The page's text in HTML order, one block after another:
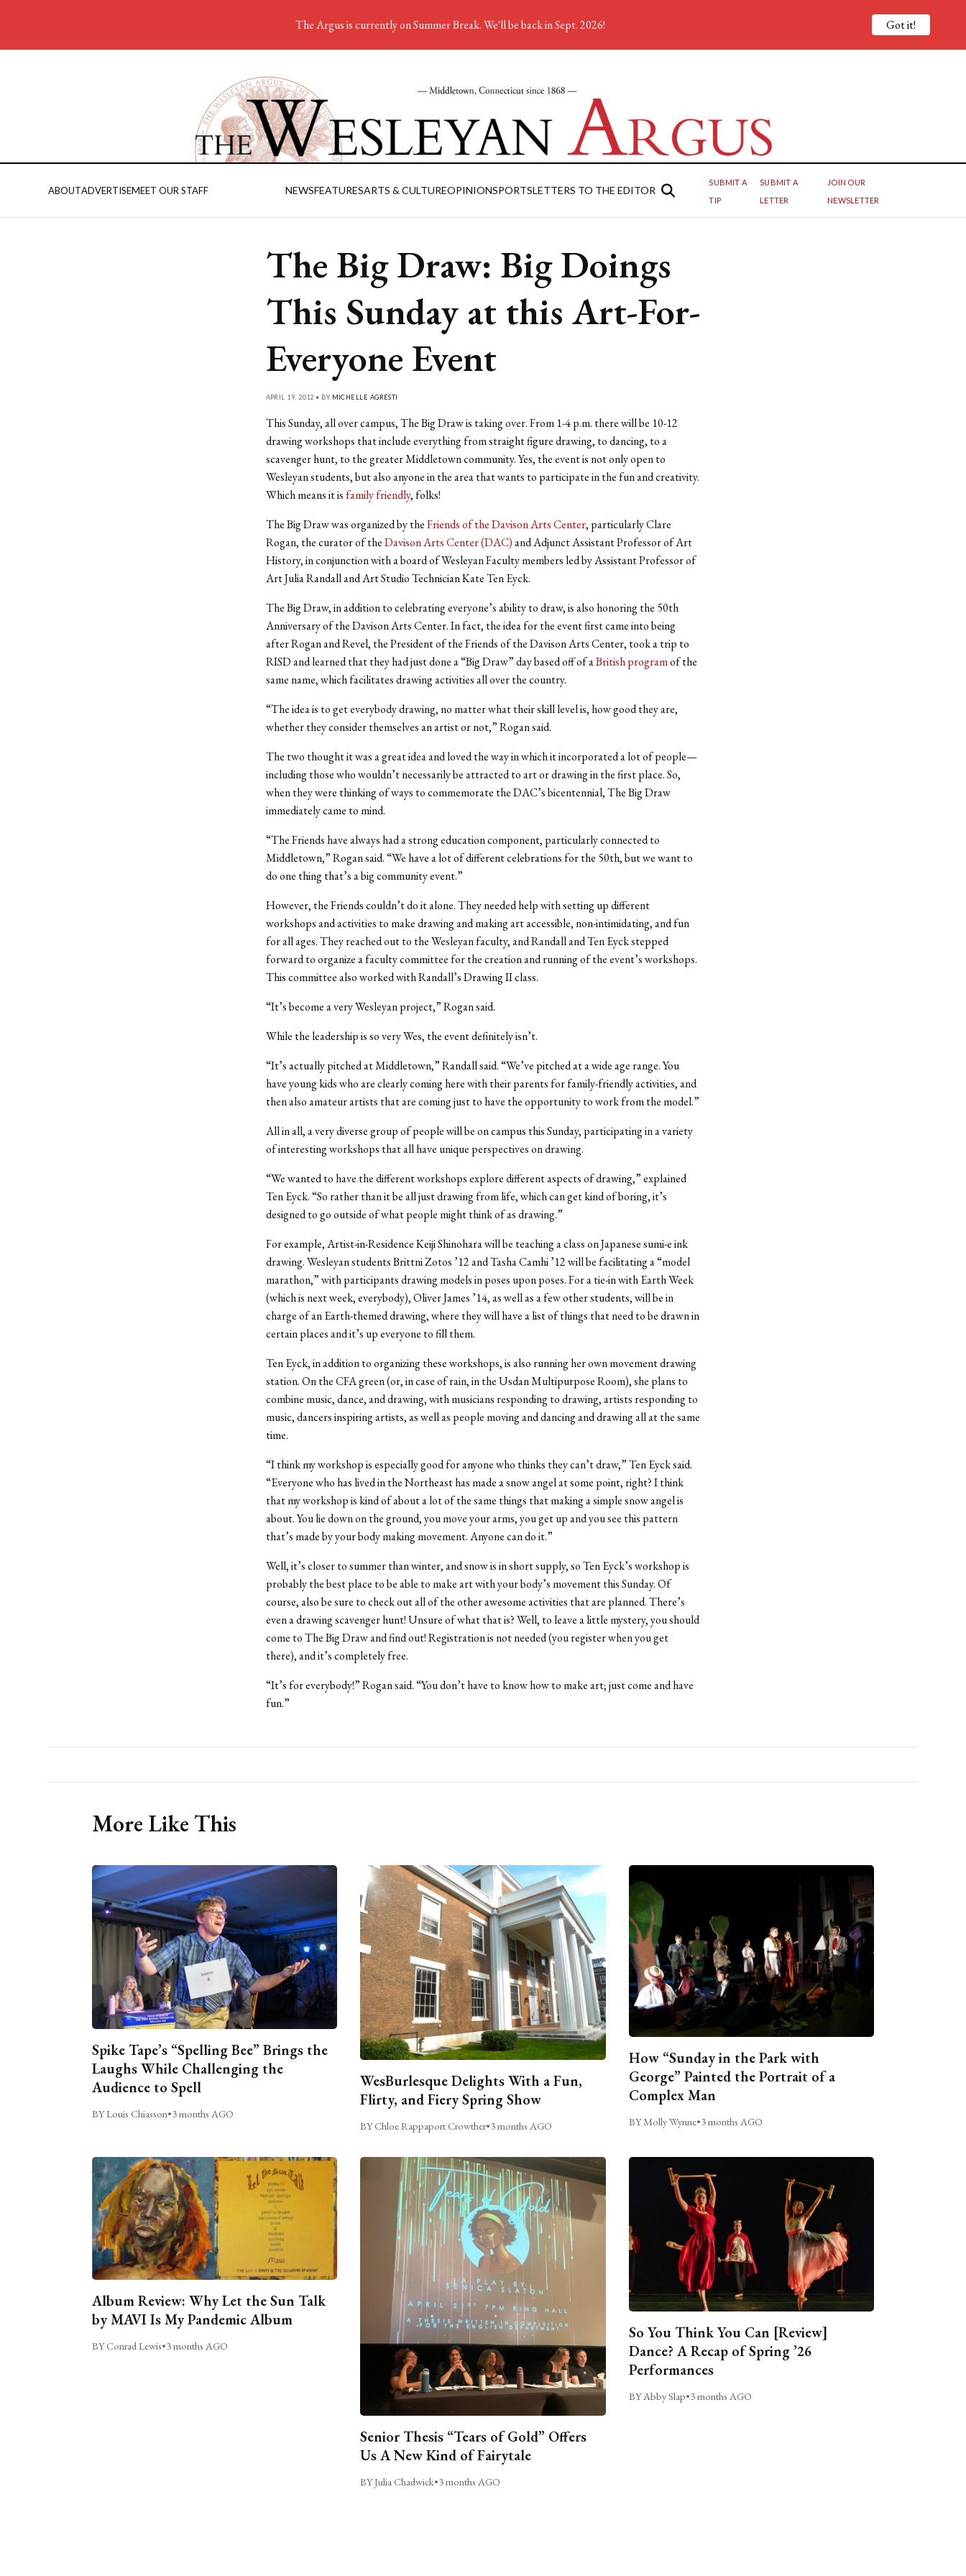
ABOUTADVERTISEMEET OUR STAFF NEWSFEATURESARTS & CULTUREOPINIONSPORTSLETTERS TO THE EDITOR
SUBMIT A
TIP
SUBMIT A
LETTER
JOIN OUR
NEWSLETTER
The Big Draw: Big Doings
This Sunday at this Art-For-
Everyone Event
APRIL 19, 2012 • BY MICHELLE AGRESTI
This Sunday, all over campus, The Big Draw is taking over. From 1-4 p.m. there will be 10-12
drawing workshops that include everything from straight figure drawing, to dancing, to a
scavenger hunt, to the greater Middletown community. Yes, the event is not only open to
Wesleyan students, but also anyone in the area that wants to participate in the fun and creativity.
Which means it isfamily friendly, folks!
The Big Draw was organized by theFriends of the Davison Arts Center, particularly Clare
Rogan, the curator of theDavison Arts Center (DAC)and Adjunct Assistant Professor of Art
History, in conjunction with a board of Wesleyan Faculty members led by Assistant Professor of
Art Julia Randall and Art Studio Technician Kate Ten Eyck.
The Big Draw, in addition to celebrating everyone’s ability to draw, is also honoring the 50th
Anniversary of the Davison Arts Center. In fact, the idea for the event first came into being
after Rogan and Revel, the President of the Friends of the Davison Arts Center, took a trip to
RISD and learned that they had just done a “Big Draw” day based off of aBritish programof the
same name, which facilitates drawing activities all over the country.
“The idea is to get everybody drawing, no matter what their skill level is, how good they are,
whether they consider themselves an artist or not,” Rogan said.
The two thought it was a great idea and loved the way in which it incorporated a lot of people—
including those who wouldn’t necessarily be attracted to art or drawing in the first place. So,
when they were thinking of ways to commemorate the DAC’s bicentennial, The Big Draw
immediately came to mind.
“The Friends have always had a strong education component, particularly connected to
Middletown,” Rogan said. “We have a lot of different celebrations for the 50th, but we want to
do one thing that’s a big community event.”
However, the Friends couldn’t do it alone. They needed help with setting up different
workshops and activities to make drawing and making art accessible, non-intimidating, and fun
for all ages. They reached out to the Wesleyan faculty, and Randall and Ten Eyck stepped
forward to organize a faculty committee for the creation and running of the event’s workshops.
This committee also worked with Randall’s Drawing II class.
“It’s become a very Wesleyan project,” Rogan said.
While the leadership is so very Wes, the event definitely isn’t.
“It’s actually pitched at Middletown,” Randall said. “We’ve pitched at a wide age range. You
have young kids who are clearly coming here with their parents for family-friendly activities, and
then also amateur artists that are coming just to have the opportunity to work from the model.”
All in all, a very diverse group of people will be on campus this Sunday, participating in a variety
of interesting workshops that all have unique perspectives on drawing.
“We wanted to have the different workshops explore different aspects of drawing,” explained
Ten Eyck. “So rather than it be all just drawing from life, which can get kind of boring, it’s
designed to go outside of what people might think of as drawing.”
For example, Artist-in-Residence Keiji Shinohara will be teaching a class on Japanese sumi-e ink
drawing. Wesleyan students Brittni Zotos ’12 and Tasha Camhi ’12 will be facilitating a “model
marathon,” with participants drawing models in poses upon poses. For a tie-in with Earth Week
(which is next week, everybody), Oliver James ’14, as well as a few other students, will be in
charge of an Earth-themed drawing, where they will have a list of things that need to be drawn in
certain places and it’s up everyone to fill them.
Ten Eyck, in addition to organizing these workshops, is also running her own movement drawing
station. On the CFA green (or, in case of rain, in the Usdan Multipurpose Room), she plans to
combine music, dance, and drawing, with musicians responding to drawing, artists responding to
music, dancers inspiring artists, as well as people moving and dancing and drawing all at the same
time.
“I think my workshop is especially good for anyone who thinks they can’t draw,” Ten Eyck said.
“Everyone who has lived in the Northeast has made a snow angel at some point, right? I think
that my workshop is kind of about a lot of the same things that making a simple snow angel is
about. You lie down on the ground, you move your arms, you get up and you see this pattern
that’s made by your body making movement. Anyone can do it.”
Well, it’s closer to summer than winter, and snow is in short supply, so Ten Eyck’s workshop is
probably the best place to be able to make art with your body’s movement this Sunday. Of
course, also be sure to check out all of the other awesome activities that are planned. There’s
even a drawing scavenger hunt! Unsure of what that is? Well, to leave a little mystery, you should
come to The Big Draw and find out! Registration is not needed (you register when you get
there), and it’s completely free.
“It’s for everybody!” Rogan said. “You don’t have to know how to make art; just come and have
fun.”
More Like This
Spike Tape’s “Spelling Bee” Brings the
Laughs While Challenging the
Audience to Spell
BY Louis Chiasson•3 months AGO
WesBurlesque Delights With a Fun,
Flirty, and Fiery Spring Show
BY Chloe Rappaport Crowther•3 months AGO
How “Sunday in the Park with
George” Painted the Portrait of a
Complex Man
BY Molly Wynne•3 months AGO
Album Review: Why Let the Sun Talk
by MAVI Is My Pandemic Album
BY Conrad Lewis•3 months AGO
Senior Thesis “Tears of Gold” Offers
Us A New Kind of Fairytale
BY Julia Chadwick•3 months AGO
So You Think You Can [Review]
Dance? A Recap of Spring ’26
Performances
BY Abby Slap•3 months AGO
The Argus is currently on Summer Break. We'll be back in Sept. 2026! Got it!